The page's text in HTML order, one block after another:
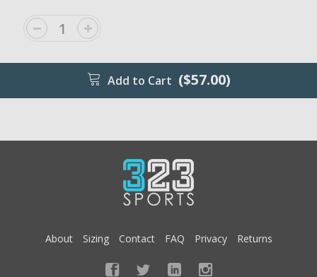
Add to Cart ($57.00)
About Sizing Contact FAQ Privacy Returns